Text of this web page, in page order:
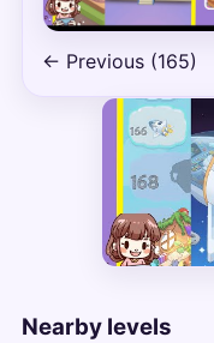
← Previous (165)
Nearby levels